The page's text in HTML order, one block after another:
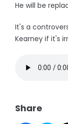
He will be
It's a
Kearney if it's
Share